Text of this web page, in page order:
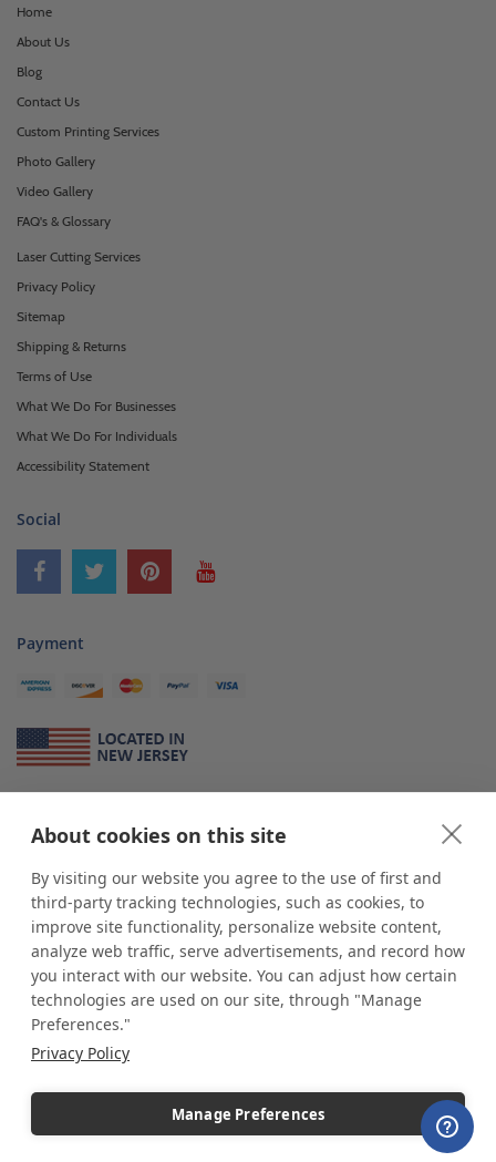
About cookies on this site
By visiting our website you agree to the use of first and
third-party tracking technologies, such as cookies, to
improve site functionality, personalize website content,
analyze web traffic, serve advertisements, and record how
you interact with our website. You can adjust how certain
technologies are used on our site, through "Manage
Preferences."
Privacy Policy
Manage Preferences
Home
About Us
Blog
Contact Us
Custom Printing Services
Photo Gallery
Video Gallery
FAQ's & Glossary
Laser Cutting Services
Privacy Policy
Sitemap
Shipping & Returns
Terms of Use
What We Do For Businesses
What We Do For Individuals
Accessibility Statement
Social
Payment
*shopPOP displaysis a leading manufacturer and supplier of stock and
custom displays. We work with individuals and businesses of all sizes,
from Mom & Pop shops to businesses with more than 10,000 retail
outlets. Small and large order rollouts receive the same exceptional
customer service. Since 1979, we have delivered more than a million stock
and custom display solutions to satisfied customers. We are committed to
supporting businesses with quality Made in USA merchandise.
Additionally, you will also find select items sourced from our trusted global
industry leader of displays and pedestals.
Copyright © 2026 shopPOPdisplays |Home|Site Map|Ecommerce Shopping Cart